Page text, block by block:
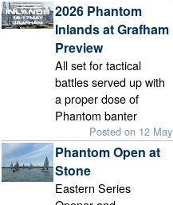
2026 Phantom
Inlands at Grafham
Preview
All set for tactical
battles served up with
a proper dose of
Phantom banter
Posted on 12 May
Phantom Open at
Stone
Eastern Series